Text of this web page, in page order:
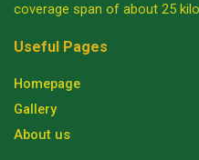
coverage span of about 25
Useful Pages
Homepage
Gallery
About us